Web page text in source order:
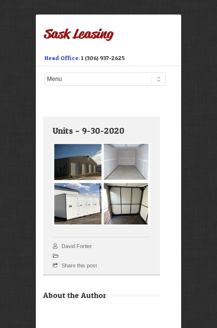
Head Office: 1 (306) 937-2625
Units – 9-30-2020
David Fortier
Share this post
About the Author